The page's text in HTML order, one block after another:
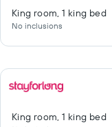
King room, 1 king bed
No inclusions
King room, 1 king bed